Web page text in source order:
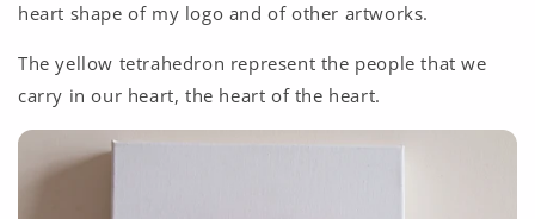
heart shape of my logo and of other artworks.
The yellow tetrahedron represent the people that we
carry in our heart, the heart of the heart.